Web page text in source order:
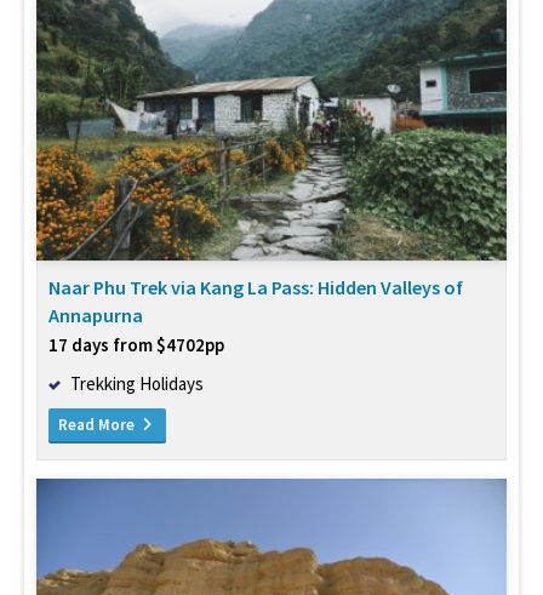
Naar Phu Trek via Kang La Pass: Hidden Valleys of
Annapurna
17 days from $4702pp
Trekking Holidays
Read More